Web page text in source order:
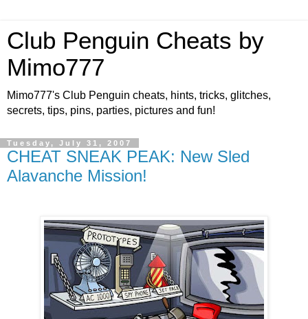
Club Penguin Cheats by
Mimo777
Mimo777's Club Penguin cheats, hints, tricks, glitches,
secrets, tips, pins, parties, pictures and fun!
Tuesday, July 31, 2007
CHEAT SNEAK PEAK: New Sled
Alavanche Mission!